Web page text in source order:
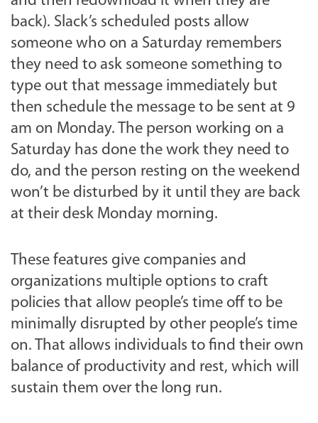
back). Slack’s scheduled posts allow
someone who on a Saturday remembers
they need to ask someone something to
type out that message immediately but
then schedule the message to be sent at 9
am on Monday. The person working on a
Saturday has done the work they need to
do, and the person resting on the weekend
won’t be disturbed by it until they are back
at their desk Monday morning.
These features give companies and
organizations multiple options to craft
policies that allow people’s time off to be
minimally disrupted by other people’s time
on. That allows individuals to find their own
balance of productivity and rest, which will
sustain them over the long run.